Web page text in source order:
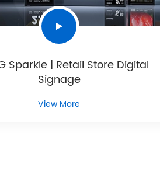
Sparkle | Retail Store Digital
Signage
View More